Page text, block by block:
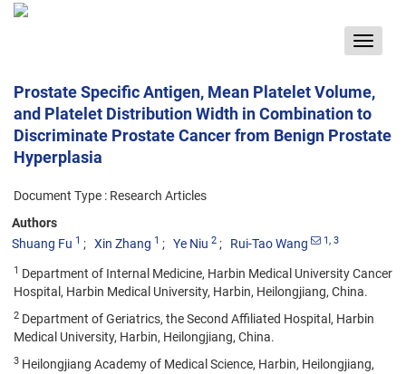
Toggle
Prostate Specific Antigen, Mean Platelet Volume,
and Platelet Distribution Width in Combination to
Discriminate Prostate Cancer from Benign Prostate
Hyperplasia
Document Type : Research Articles
Authors
Shuang Fu 1 Xin Zhang 1 Ye Niu 2 Rui-Tao Wang 1, 3
1 Department of Internal Medicine, Harbin Medical University Cancer
Hospital, Harbin Medical University, Harbin, Heilongjiang, China.
2 Department of Geriatrics, the Second Affiliated Hospital, Harbin
Medical University, Harbin, Heilongjiang, China.
3 Heilongjiang Academy of Medical Science, Harbin, Heilongjiang,